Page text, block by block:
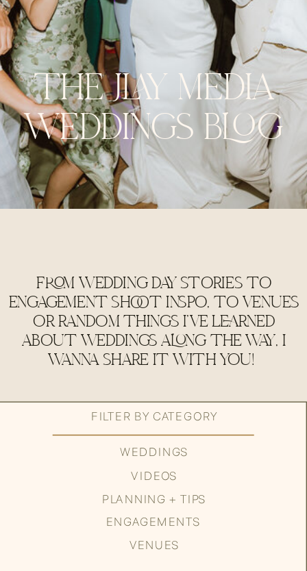
THE JLAY MEDIA
WEDDINGS BLOG
ENGAGEMENTS
PLANNING + TIPS
WEDDINGS
FILTER BY CATEGORY
FROM WEDDING DAY STORIES TO
ENGAGEMENT SHOOT INSPO, TO VENUES
OR RANDOM THINGS I'VE LEARNED
ABOUT WEDDINGS ALONG THE WAY, I
WANNA SHARE IT WITH YOU!
VIDEOS
VENUES